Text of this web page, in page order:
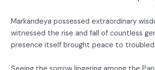
Markandeya possessed extraordinary
witnessed the rise and fall of countless
presence itself brought peace to troubled